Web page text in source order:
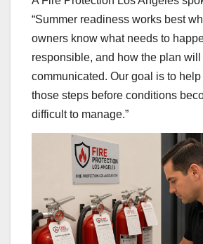
“Summer readiness works best
owners know what needs to
responsible, and how the plan will
communicated. Our goal is to
those steps before conditions
difficult to manage.”